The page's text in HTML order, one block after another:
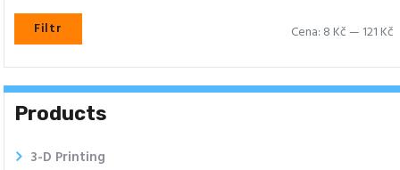
Filtr Cena: 8 Kč— 121 Kč
Products
3-D Printing